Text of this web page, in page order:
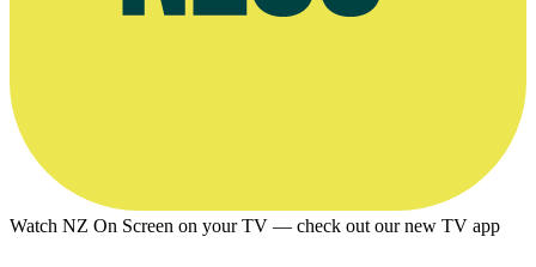
Watch NZ On Screen on your TV — check out our new TV app